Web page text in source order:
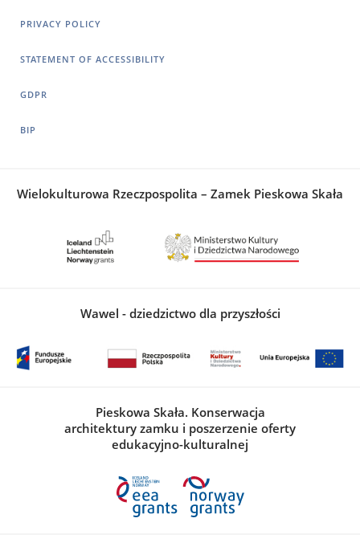
PRIVACY POLICY
STATEMENT OF ACCESSIBILITY
GDPR
BIP
Wielokulturowa Rzeczpospolita – Zamek Pieskowa Skała
Wawel - dziedzictwo dla przyszłości
Pieskowa Skała. Konserwacja
architektury zamku i poszerzenie oferty
edukacyjno-kulturalnej